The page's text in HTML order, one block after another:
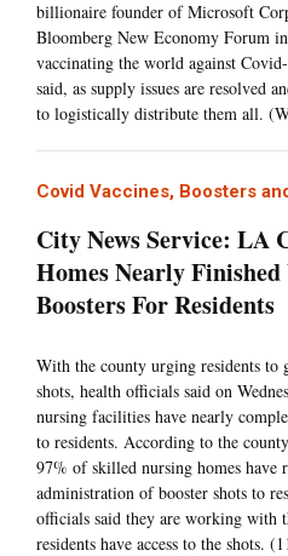
billionaire founder of Microsoft
Bloomberg New Economy Forum
vaccinating the world against
said, as supply issues are resolved
to logistically distribute them all.
Covid Vaccines, Boosters
City News Service: LA
Homes Nearly
Boosters For Residents
With the county urging residents to
shots, health officials said on
nursing facilities have nearly
to residents. According to the
97% of skilled nursing homes
administration of booster shots to
officials said they are working with
residents have access to the shots.